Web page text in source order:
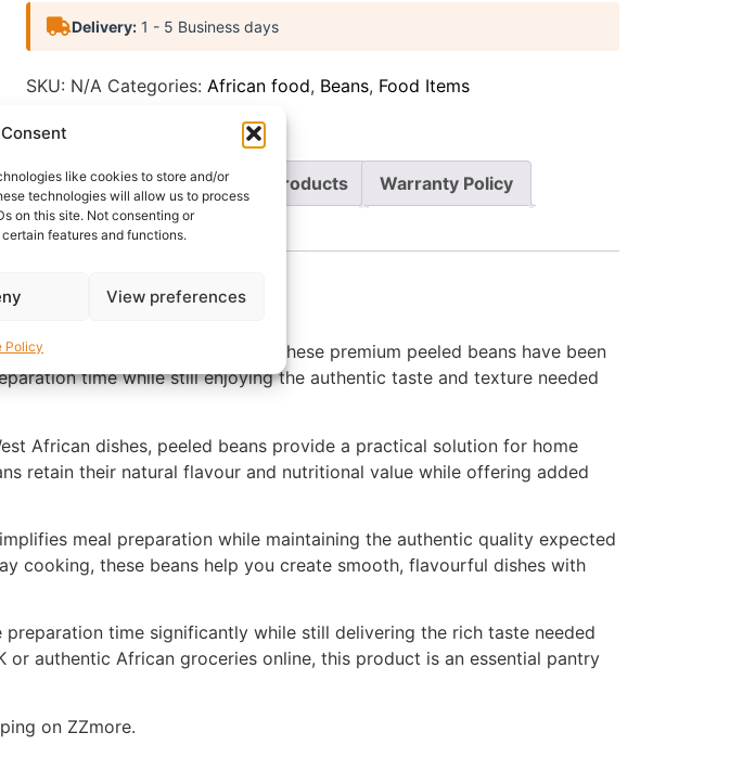
like cookies to store and/or
technologies will allow us to process
on this site. Not consenting or
features and functions.
View preferences
Policy
Delivery:1 - 5 Business days
SKU: N/A Categories: African food, Beans, Food Items
Questions & Answers More Products Warranty Policy
quicker and more convenient. These premium peeled beans have been
time while still enjoying the authentic taste and texture needed
African dishes, peeled beans provide a practical solution for home
retain their natural flavour and nutritional value while offering added
meal preparation while maintaining the authentic quality expected
cooking, these beans help you create smooth, flavourful dishes with
time significantly while still delivering the rich taste needed
authentic African groceries online, this product is an essential pantry
on ZZmore.